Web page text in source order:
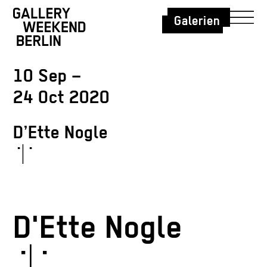
Galerien
10 Sep –
24 Oct 2020
D’Ette Nogle
˙|˙
D'Ette Nogle